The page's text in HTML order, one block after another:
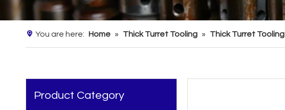
You are here: Home » Thick Turret Tooling » Thick Turret Tooling
Product Category